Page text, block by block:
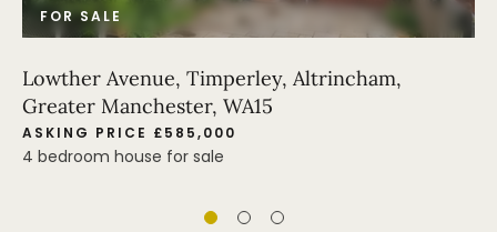
FOR SALE
Lowther Avenue, Timperley, Altrincham,
Greater Manchester, WA15
ASKING PRICE £585,000
4 bedroom house for sale